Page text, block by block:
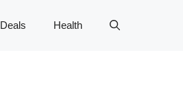
Deals Health